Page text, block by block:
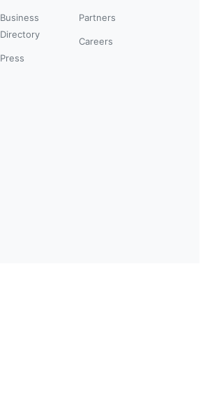
Business
Directory
Press
Partners
Careers